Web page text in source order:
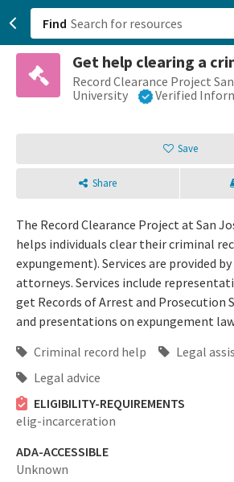
Find
Get help clearing a
Record Clearance Project
University
Verified
Save
Share
The Record Clearance Project at San
helps individuals clear their criminal
expungement). Services are provided
attorneys. Services include
get Records of Arrest and Prosecution
and presentations on expungement
Criminal record help
Legal
Legal advice
ELIGIBILITY-REQUIREMENTS
elig-incarceration
ADA-ACCESSIBLE
Unknown
San
Sign up